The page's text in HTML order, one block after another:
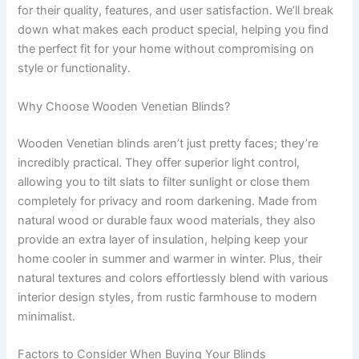
for their quality, features, and user satisfaction. We’ll break
down what makes each product special, helping you find
the perfect fit for your home without compromising on
style or functionality.
Why Choose Wooden Venetian Blinds?
Wooden Venetian blinds aren’t just pretty faces; they’re
incredibly practical. They offer superior light control,
allowing you to tilt slats to filter sunlight or close them
completely for privacy and room darkening. Made from
natural wood or durable faux wood materials, they also
provide an extra layer of insulation, helping keep your
home cooler in summer and warmer in winter. Plus, their
natural textures and colors effortlessly blend with various
interior design styles, from rustic farmhouse to modern
minimalist.
Factors to Consider When Buying Your Blinds